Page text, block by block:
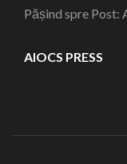
Pășind spre Post:
AIOCS PRESS